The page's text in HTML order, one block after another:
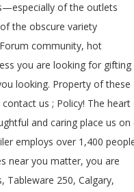
of the outlets
the obscure variety
community, hot
you are looking for gifting
looking. Property of these
us ; Policy! The heart
and caring place us on
employs over 1,400
near you matter, you are
Tableware 250, Calgary,